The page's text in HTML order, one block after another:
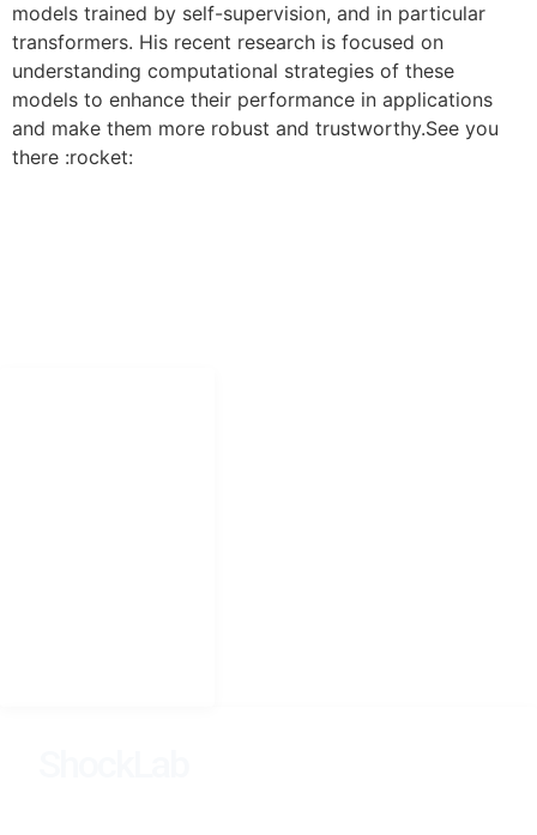
models trained by self-supervision, and in particular
transformers. His recent research is focused on
understanding computational strategies of these
models to enhance their performance in applications
and make them more robust and trustworthy.See you
there :rocket: